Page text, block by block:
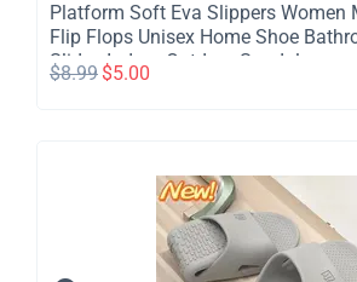
Platform Soft Eva Slippers Women
Flip Flops Unisex Home Shoe
Slides Indoor Outdoor Sandals
$8.99 $5.00